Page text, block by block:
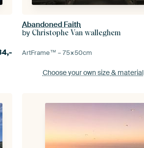
Abandoned Faith
by Christophe Van walleghem
ArtFrame™ –75×50cm
Choose your own size& material